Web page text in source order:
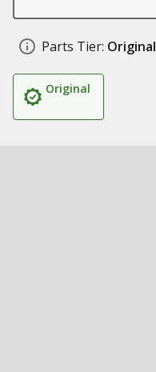
Parts Tier: Original
Original